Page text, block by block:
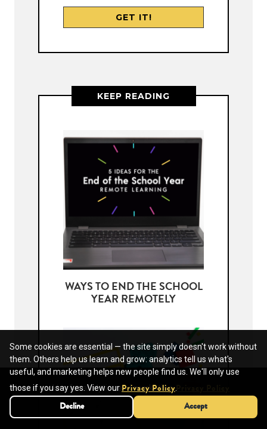
KEEP READING
WAYS TO END THE SCHOOL
YEAR REMOTELY
We use cookies for analytics and marketing.Privacy Policy
Decline Accept
Some cookies are essential — the site simply doesn't work without
them. Others help us learn and grow: analytics tell us what's
useful, and marketing helps new people find us. We'll only use
those if you say yes. View our Privacy Policy
Decline Accept